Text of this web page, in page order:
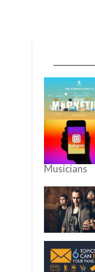
Musicians